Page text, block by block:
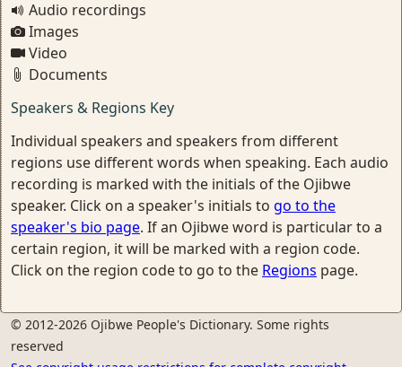
Audio recordings
Images
Video
Documents
Speakers & Regions Key
Individual speakers and speakers from different
regions use different words when speaking. Each audio
recording is marked with the initials of the Ojibwe
speaker. Click on a speaker's initials to go to the
speaker's bio page. If an Ojibwe word is particular to a
certain region, it will be marked with a region code.
Click on the region code to go to the Regions page.
© 2012-2026 Ojibwe People's Dictionary. Some rights
reserved